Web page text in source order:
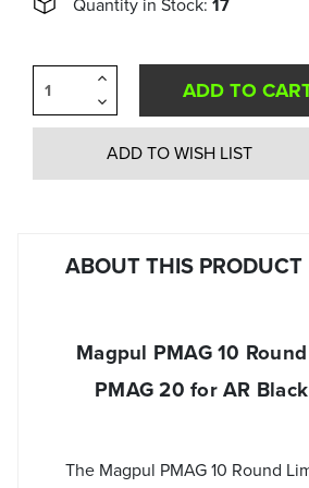
Decrease
Quantity
of
undefined
Increase
of
undefined
ADD TO WISH LIST
ABOUT THIS PRODUCT
Magpul PMAG 10
PMAG 20 for AR
The Magpul PMAG 10 Round